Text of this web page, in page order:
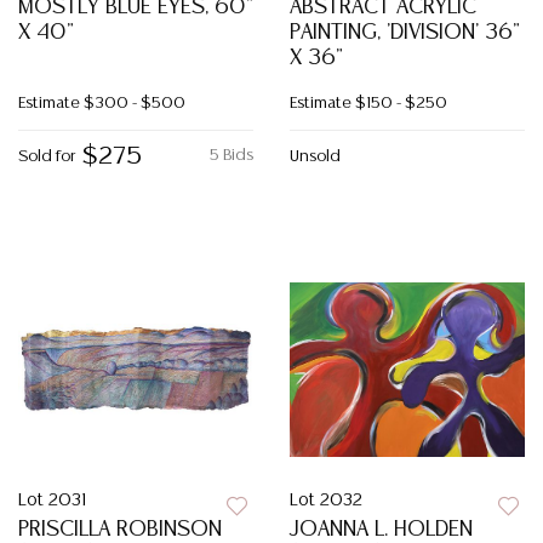
MOSTLY BLUE EYES, 60"
X 40"
Estimate $300 - $500
5 Bids
Sold for $275
ABSTRACT ACRYLIC
PAINTING, 'DIVISION' 36"
X 36"
Estimate $150 - $250
Unsold
Lot 2031
PRISCILLA ROBINSON
Lot 2032
JOANNA L. HOLDEN